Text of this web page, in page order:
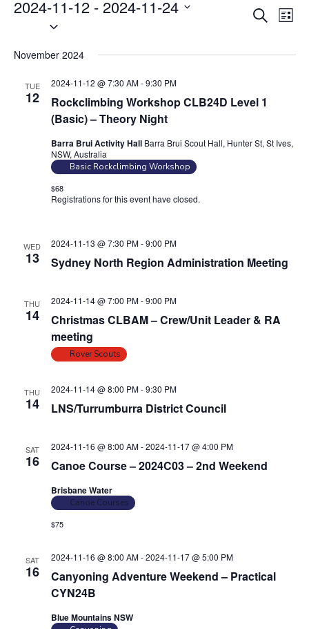
E
e
s
e
n
i
i
n
S
E
w
a
L
s
2024-11-12 - 2024-11-24
lNovember 2024
TUE
12
Rockclimbing Workshop CLB24D Level 1
(Basic) – Theory Night
2024-11-12 @ 7:30 AM-9:30 PM
Barra Brui Activity Hall Barra Brui Scout Hall, Hunter St, St Ives,
NSW, Australia
Basic Rockclimbing Workshop
$68
Registrations for this event have closed.
WED
13 Sydney North Region Administration Meeting
2024-11-13 @ 7:30 PM-9:00 PM
THU
14
Christmas CLBAM – Crew/Unit Leader & RA
meeting
2024-11-14 @ 7:00 PM-9:00 PM
Rover Scouts
THU
14 LNS/Turrumburra District Council
2024-11-14 @ 8:00 PM-9:30 PM
SAT
16 Canoe Course – 2024C03 – 2nd Weekend
2024-11-16 @ 8:00 AM-2024-11-17 @ 4:00 PM
Brisbane Water
Canoe Courses
$75
SAT
16
Canyoning Adventure Weekend – Practical
CYN24B
2024-11-16 @ 8:00 AM-2024-11-17 @ 5:00 PM
Blue Mountains NSW